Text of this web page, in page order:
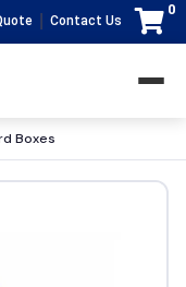
Contact Us
0
Boxes